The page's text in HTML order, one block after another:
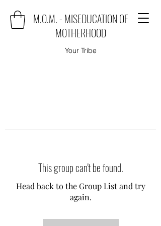
M.O.M. - MISEDUCATION OF
MOTHERHOOD
Your Tribe
This group can't be found.
Head back to the Group List and try
again.